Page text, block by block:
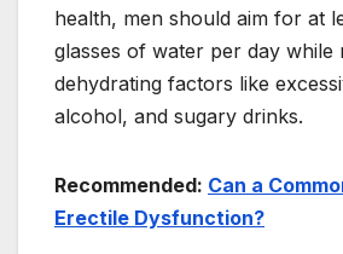
health, men should aim for at
glasses of water per day while
dehydrating factors like
alcohol, and sugary drinks.
Recommended: Can a
Erectile Dysfunction?